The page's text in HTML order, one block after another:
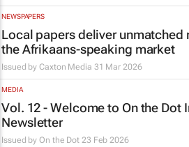
NEWSPAPERS
Local papers deliver unmatched
the Afrikaans-speaking market
Issued byCaxton Media 31 Mar 2026
MEDIA
Vol. 12 - Welcome to On the Dot
Newsletter
Issued byOn the Dot 23 Feb 2026